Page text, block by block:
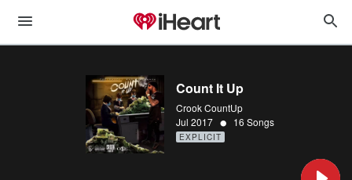
Count It Up
Crook CountUp
Jul 2017 • 16 Songs
EXPLICIT